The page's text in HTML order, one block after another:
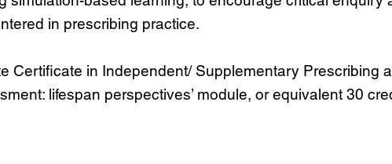
in prescribing practice.
Certificate in Independent/ Supplementary Prescribing
lifespan perspectives’ module, or equivalent 30